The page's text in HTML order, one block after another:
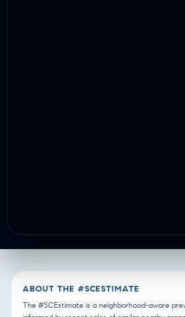
ABOUT THE #SCESTIMATE
The #SCEstimate is a neighborhood-aware